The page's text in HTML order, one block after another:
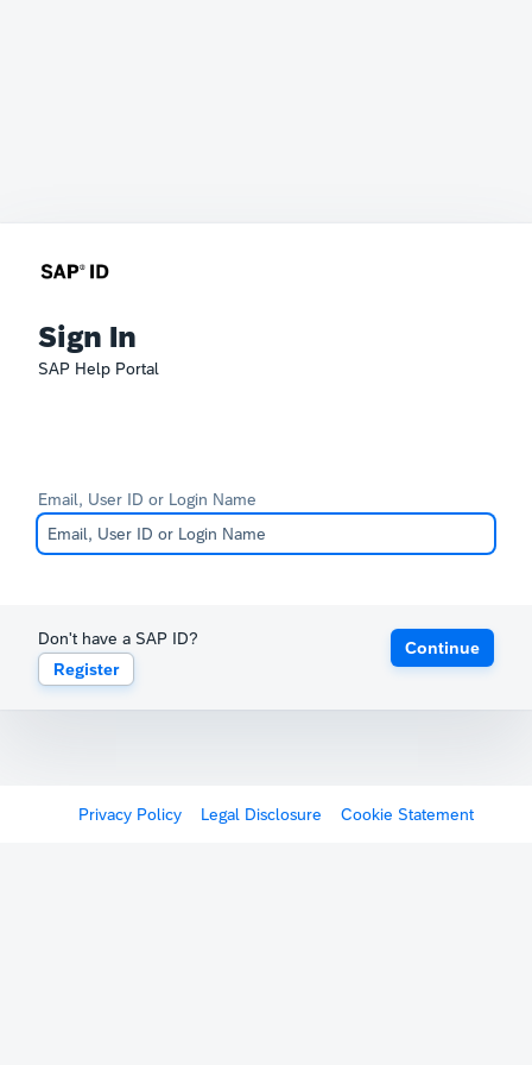
Sign In
SAP Help Portal
Email, User ID or Login Name
Don't have a SAP ID?
Register
Continue
Privacy Policy Legal Disclosure Cookie Statement